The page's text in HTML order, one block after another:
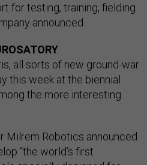
for testing, training, fielding
announced.
all sorts of new ground-war
this week at the biennial
the more interesting
Milrem Robotics announced
“the world’s first